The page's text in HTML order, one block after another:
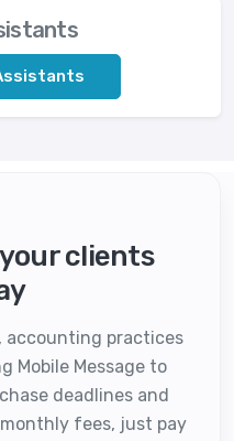
clients
accounting practices
Mobile Message to
deadlines and
fees, just pay